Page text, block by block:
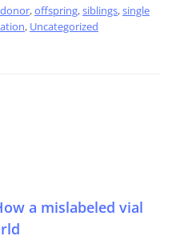
,offspring,siblings,single
, Uncategorized
a mislabeled vial